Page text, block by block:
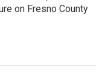
on Fresno County